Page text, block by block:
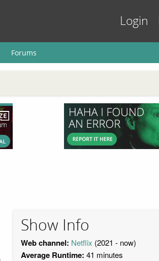
Login
Forums
Show Info
Web channel: Netflix (2021 - now)
Average Runtime: 41 minutes